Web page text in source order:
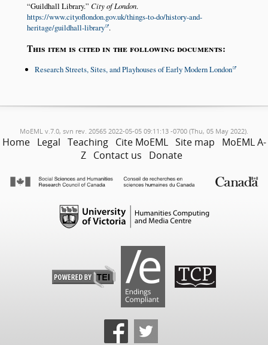
Guildhall Library. City of London.
https://www.cityoflondon.gov.uk/things-to-do/history-and-
heritage/guildhall-library .
This item is cited in the following documents:
Research Streets, Sites, and Playhouses of Early Modern London
MoEML v.7.0, svn rev. 20565 2022-05-05 09:11:13 -0700 (Thu, 05 May 2022).
Home Legal Teaching Cite MoEML Site map
MoEML A-
Z Contact us Donate